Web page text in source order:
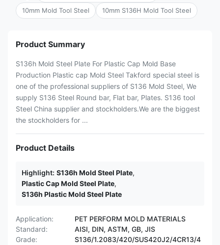
10mm Mold Tool Steel 10mm S136H Mold Tool Steel
Product Summary
S136h Mold Steel Plate For Plastic Cap Mold Base
Production Plastic cap Mold Steel Takford special steel is
one of the professional suppliers of S136 Mold Steel, We
supply S136 Steel Round bar, Flat bar, Plates. S136 tool
Steel China supplier and stockholders.We are the biggest
the stockholders for ...
Product Details
Highlight: S136h Mold Steel Plate,
Plastic Cap Mold Steel Plate,
S136h Plastic Mold Steel Plate
Application:
PET PERFORM MOLD MATERIALS
Standard:
AISI, DIN, ASTM, GB, JIS
Grade:
S136/1.2083/420/SUS420J2/4CR13/4